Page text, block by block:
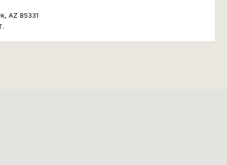
AZ 85331